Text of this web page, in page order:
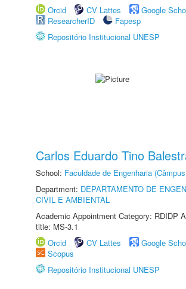
Orcid
CV Lattes
Google
ResearcherID
Fapesp
Repositório Institucional UNESP
Carlos Eduardo Tino
School: Faculdade de Engenharia
Department: DEPARTAMENTO DE
CIVIL E AMBIENTAL
Academic Appointment Category: RDIDP
title: MS-3.1
Orcid
CV Lattes
Google
Scopus
Repositório Institucional UNESP